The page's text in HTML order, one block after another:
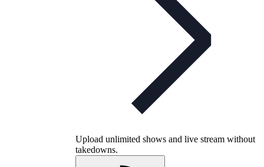
Upload unlimited shows and live stream without
takedowns.